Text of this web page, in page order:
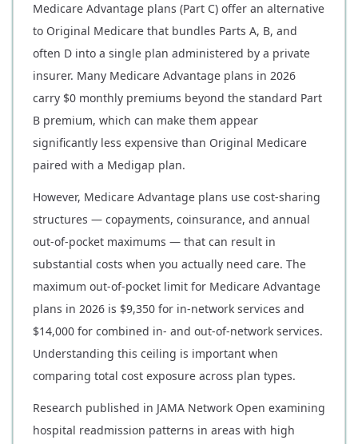
Medicare Advantage plans (Part C) offer an alternative
to Original Medicare that bundles Parts A, B, and
often D into a single plan administered by a private
insurer. Many Medicare Advantage plans in 2026
carry $0 monthly premiums beyond the standard Part
B premium, which can make them appear
significantly less expensive than Original Medicare
paired with a Medigap plan.
However, Medicare Advantage plans use cost-sharing
structures — copayments, coinsurance, and annual
out-of-pocket maximums — that can result in
substantial costs when you actually need care. The
maximum out-of-pocket limit for Medicare Advantage
plans in 2026 is $9,350 for in-network services and
$14,000 for combined in- and out-of-network services.
Understanding this ceiling is important when
comparing total cost exposure across plan types.
Research published in JAMA Network Open examining
hospital readmission patterns in areas with high